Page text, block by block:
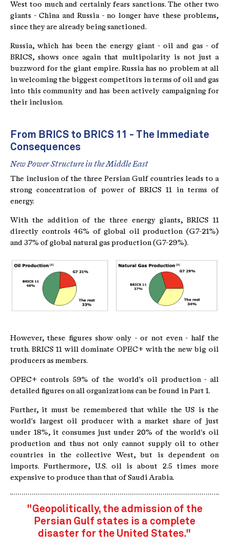
West too much and certainly fears sanctions. The other two
giants - China and Russia - no longer have these problems,
since they are already being sanctioned.
Russia, which has been the energy giant - oil and gas - of
BRICS, shows once again that multipolarity is not just a
buzzword for the giant empire. Russia has no problem at all
in welcoming the biggest competitors in terms of oil and gas
into this community and has been actively campaigning for
their inclusion.
From BRICS to BRICS 11 - The Immediate
Consequences
New Power Structure in the Middle East
The inclusion of the three Persian Gulf countries leads to a
strong concentration of power of BRICS 11 in terms of
energy.
With the addition of the three energy giants, BRICS 11
directly controls 46% of global oil production (G7-21%)
and 37% of global natural gas production (G7-29%).
However, these figures show only - or not even - half the
truth. BRICS 11 will dominate OPEC+ with the new big oil
producers as members.
OPEC+ controls 59% of the world's oil production - all
detailed figures on all organizations can be found in Part 1.
Further, it must be remembered that while the US is the
world's largest oil producer with a market share of just
under 18%, it consumes just under 20% of the world's oil
production and thus not only cannot supply oil to other
countries in the collective West, but is dependent on
imports. Furthermore, U.S. oil is about 2.5 times more
expensive to produce than that of Saudi Arabia.
"Geopolitically, the admission of the
Persian Gulf states is a complete
disaster for the United States."